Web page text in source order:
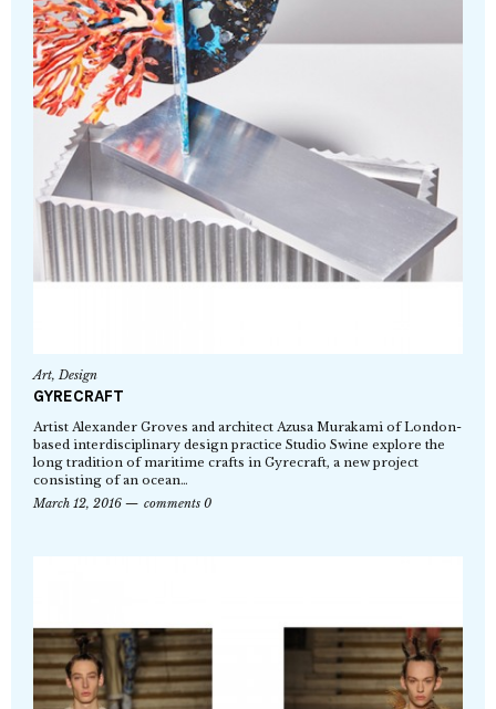
Art,Design
GYRECRAFT
Artist Alexander Groves and architect Azusa Murakami of London-
based interdisciplinary design practice Studio Swine explore the
long tradition of maritime crafts in Gyrecraft, a new project
consisting of an ocean…
March 12, 2016
comments 0